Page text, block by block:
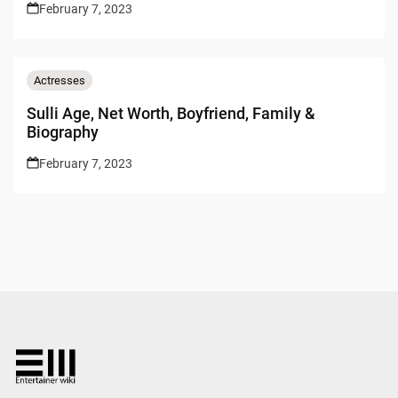
February 7, 2023
Actresses
Sulli Age, Net Worth, Boyfriend, Family &
Biography
February 7, 2023